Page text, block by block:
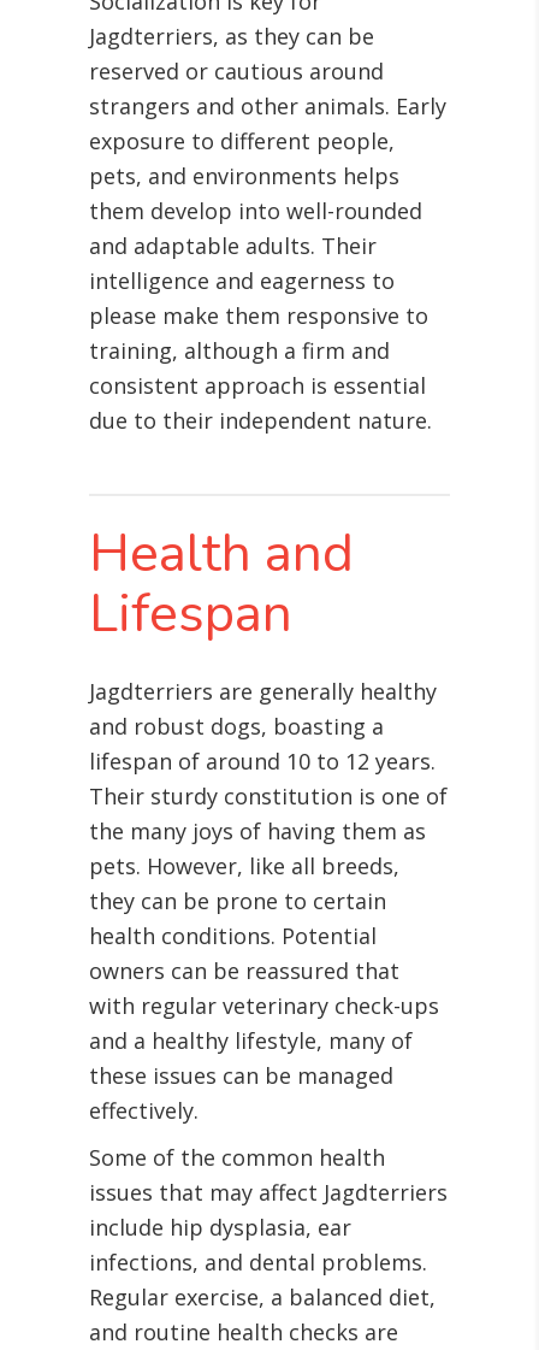
Jagdterriers, as they can be
reserved or cautious around
strangers and other animals. Early
exposure to different people,
pets, and environments helps
them develop into well-rounded
and adaptable adults. Their
intelligence and eagerness to
please make them responsive to
training, although a firm and
consistent approach is essential
due to their independent nature.
Health and
Lifespan
Jagdterriers are generally healthy
and robust dogs, boasting a
lifespan of around 10 to 12 years.
Their sturdy constitution is one of
the many joys of having them as
pets. However, like all breeds,
they can be prone to certain
health conditions. Potential
owners can be reassured that
with regular veterinary check-ups
and a healthy lifestyle, many of
these issues can be managed
effectively.
Some of the common health
issues that may affect Jagdterriers
include hip dysplasia, ear
infections, and dental problems.
Regular exercise, a balanced diet,
and routine health checks are